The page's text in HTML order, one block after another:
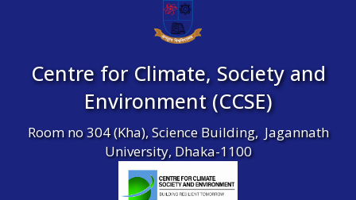
Centre for Climate, Society and
Environment (CCSE)
Room no 304 (Kha), Science Building, Jagannath
University, Dhaka-1100